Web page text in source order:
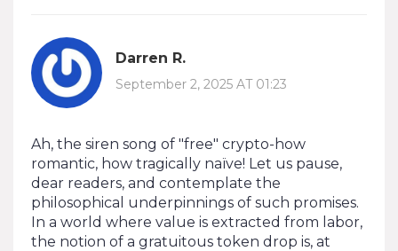
Darren R.
September 2, 2025 AT 01:23
Ah, the siren song of "free" crypto-how
romantic, how tragically naïve! Let us pause,
dear readers, and contemplate the
philosophical underpinnings of such promises.
In a world where value is extracted from labor,
the notion of a gratuitous token drop is, at